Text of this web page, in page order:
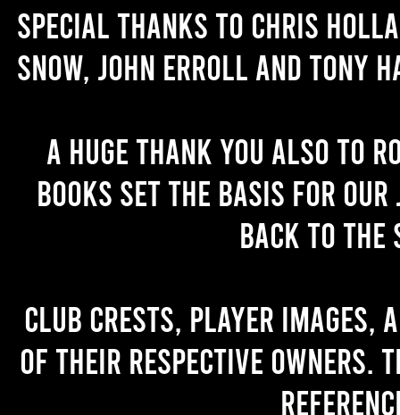
Special thanks to Chris
Snow, John Erroll and Tony
A huge thank you also to
books set the basis for
back to the
Club crests, player images,
of their respective owners.